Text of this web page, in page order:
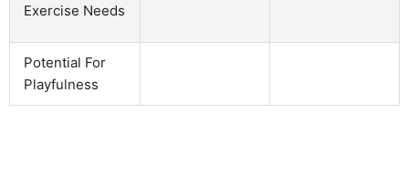
Exercise Needs
Potential For
Playfulness